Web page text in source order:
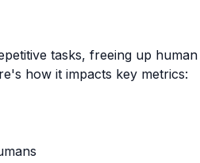
tasks, freeing up
how it impacts key metrics: